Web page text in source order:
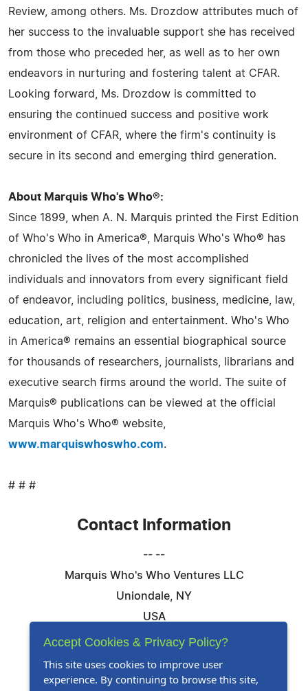
Review, among others. Ms. Drozdow attributes much of
her success to the invaluable support she has received
from those who preceded her, as well as to her own
endeavors in nurturing and fostering talent at CFAR.
Looking forward, Ms. Drozdow is committed to
ensuring the continued success and positive work
environment of CFAR, where the firm's continuity is
secure in its second and emerging third generation.
About Marquis Who's Who®:
Since 1899, when A. N. Marquis printed the First Edition
of Who's Who in America®, Marquis Who's Who® has
chronicled the lives of the most accomplished
individuals and innovators from every significant field
of endeavor, including politics, business, medicine, law,
education, art, religion and entertainment. Who's Who
in America® remains an essential biographical source
for thousands of researchers, journalists, librarians and
executive search firms around the world. The suite of
Marquis® publications can be viewed at the official
Marquis Who's Who® website,
www.marquiswhoswho.com.
# # #
Contact Information
-- --
Marquis Who's Who Ventures LLC
Uniondale, NY
USA
Telephone: 844-394-6946
Website:Visit Our Website
Accept Cookies & Privacy Policy?
This site uses cookies to improve user
experience. By continuing to browse this site,